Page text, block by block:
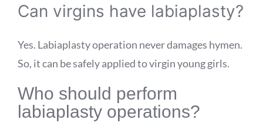
Can virgins have labiaplasty?
Yes. Labiaplasty operation never damages hymen.
So, it can be safely applied to virgin young girls.
Who should perform
labiaplasty operations?